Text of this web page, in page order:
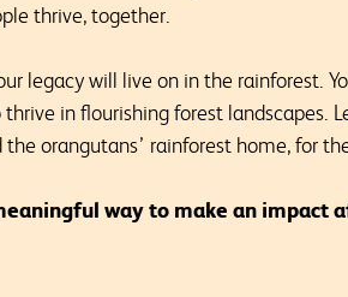
thrive, together.
legacy will live on in the rainforest.
in flourishing forest landscapes.
orangutans’ rainforest home, for
way to make an impact